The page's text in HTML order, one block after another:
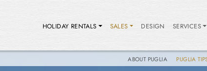
HOLIDAY RENTALS SALES DESIGN SERVICES
ABOUT PUGLIA PUGLIA